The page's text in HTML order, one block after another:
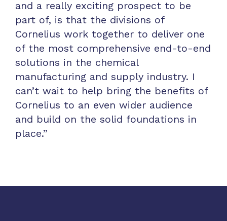
and a really exciting prospect to be
part of, is that the divisions of
Cornelius work together to deliver one
of the most comprehensive end-to-end
solutions in the chemical
manufacturing and supply industry. I
can’t wait to help bring the benefits of
Cornelius to an even wider audience
and build on the solid foundations in
place.”